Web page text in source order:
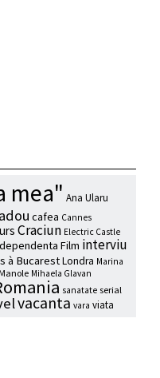
mea" Ana Ularu
cafea Cannes
Craciun Electric Castle
Film interviu
à BucarestLondra Marina
Mihaela Glavan
sanatate serial
vacanta vara viata